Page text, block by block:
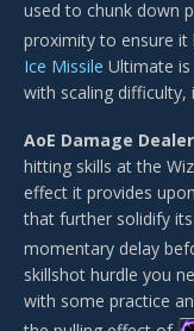
used to chunk down
proximity to ensure
Ice Missile Ultimate
with scaling difficulty,
AoE Damage
hitting skills at the
effect it provides
that further solidify
momentary delay
skillshot hurdle you
with some practice